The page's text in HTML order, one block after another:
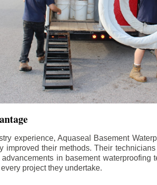
experience, Aquaseal Basement
improved their methods. Their
in basement waterproofing
project they undertake.